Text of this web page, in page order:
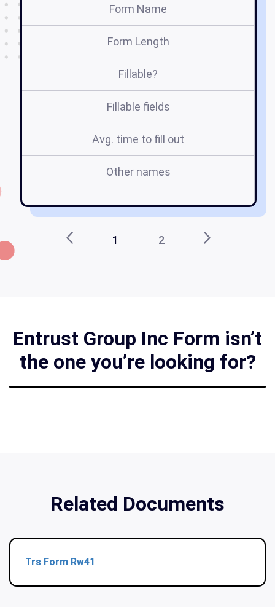
Form Name
Form Length
Fillable?
Fillable fields
Avg. time to fill out
Other names
1 2
Entrust Group Inc Form isn’t
the one you’re looking for?
Related Documents
Trs Form Rw41